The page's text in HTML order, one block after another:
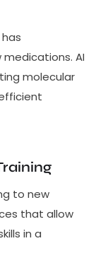
AI
molecular
to new
that allow
in a